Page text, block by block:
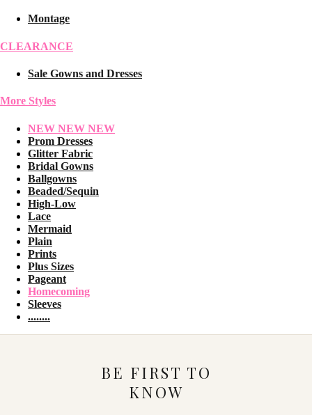
Montage
CLEARANCE
Sale Gowns and Dresses
More Styles
NEW NEW NEW
Prom Dresses
Glitter Fabric
Bridal Gowns
Ballgowns
Beaded/Sequin
High-Low
Lace
Mermaid
Plain
Prints
Plus Sizes
Pageant
Homecoming
Sleeves
........
BE FIRST TO
KNOW